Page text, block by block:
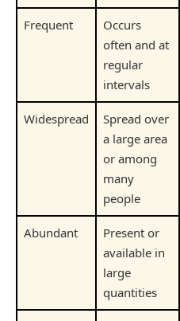
Frequent
Occurs
often and at
regular
intervals
Widespread
Spread over
a large area
or among
many
people
Abundant
Present or
available in
large
quantities